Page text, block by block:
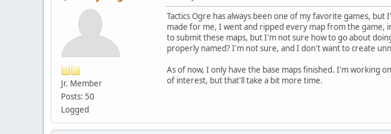
Jr. Member
Posts: 50
Logged
Tactics Ogre has always been one of my favorite games,
made for me, I went and ripped every map from the game,
to submit these maps, but I'm not sure how to go about
properly named? I'm not sure, and I don't want to create
As of now, I only have the base maps finished. I'm working
of interest, but that'll take a bit more time.